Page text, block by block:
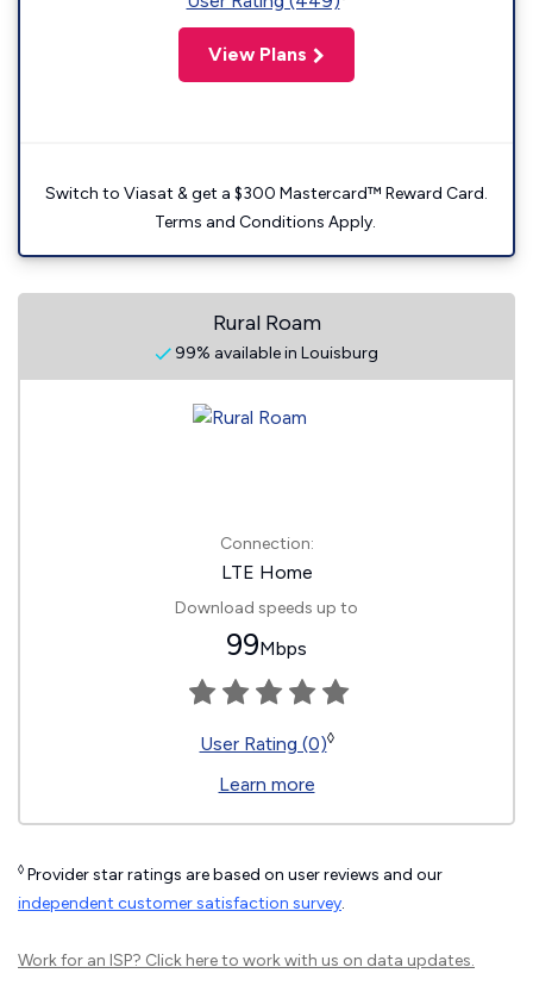
View Plans
Switch to Viasat & get a $300 Mastercard™ Reward Card.
Terms and Conditions Apply.
Rural Roam
99% available in Louisburg
Connection:
LTE Home
Download speeds up to
99Mbps
User Rating (0)◊
Learn more
◊ Provider star ratings are based on user reviews and our
independent customer satisfaction survey.
Work for an ISP? Click hereto work with us on data updates.